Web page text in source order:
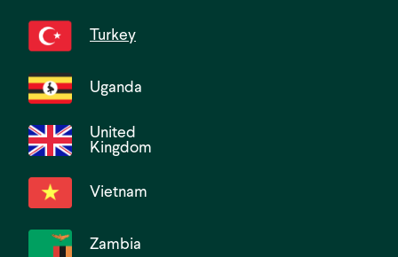
Turkey
Uganda
United
Kingdom
Vietnam
Zambia